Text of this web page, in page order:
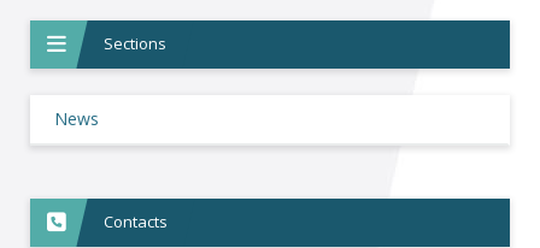
Sections
News
Contacts